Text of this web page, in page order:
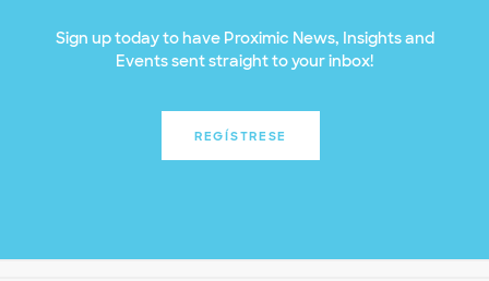
Sign up today to have Proximic News, Insights and
Events sent straight to your inbox!
REGÍSTRESE